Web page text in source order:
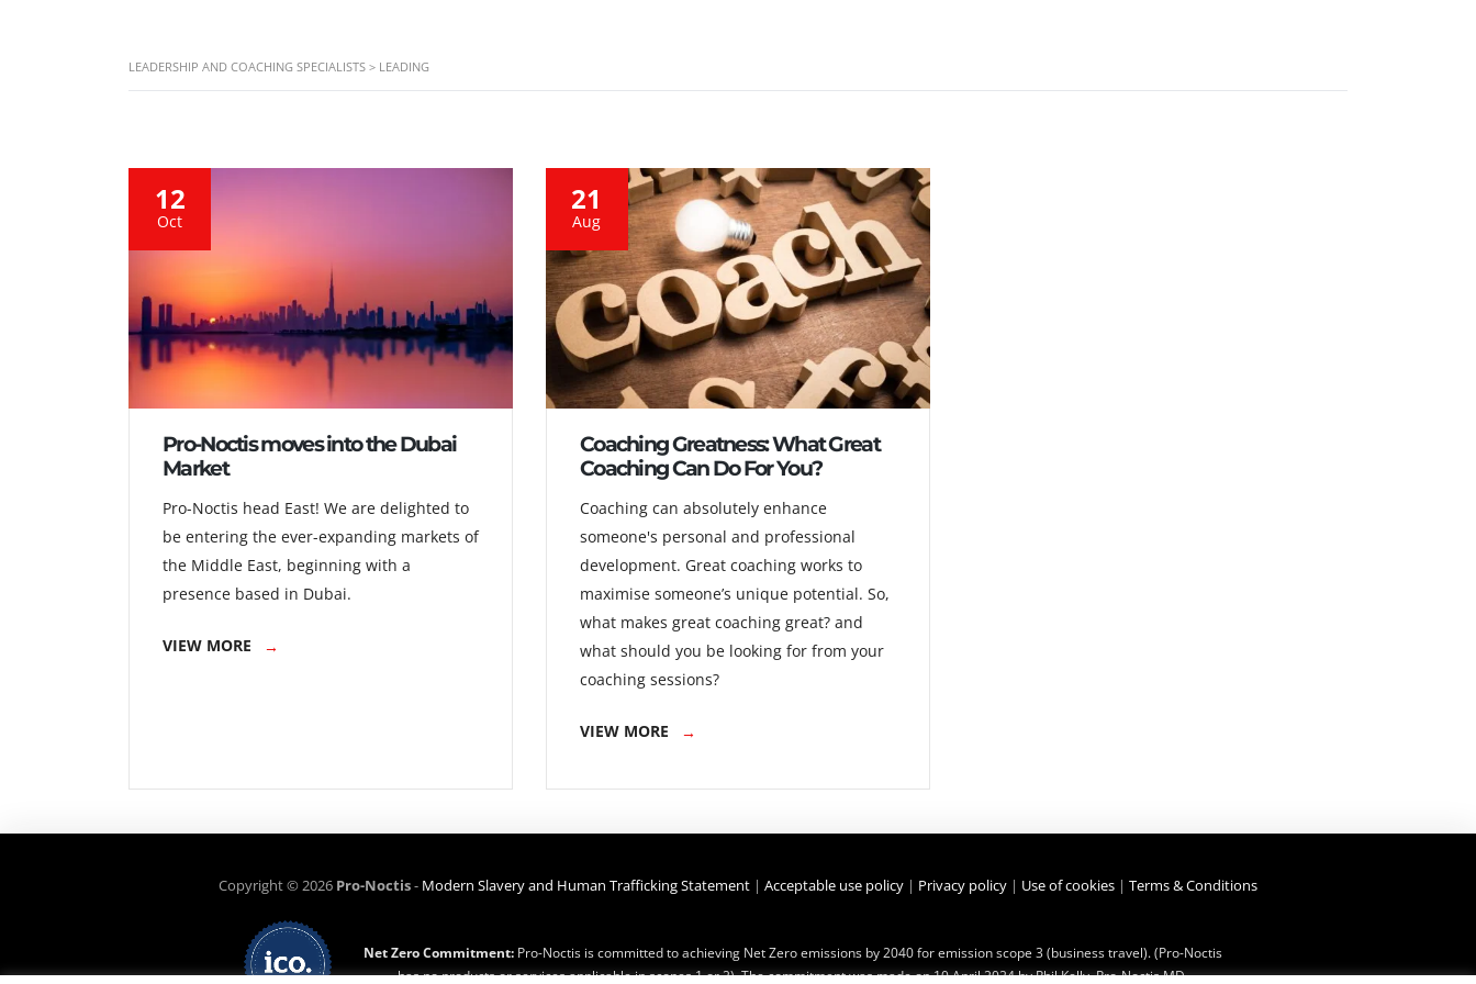
LEADERSHIP AND COACHING SPECIALISTS > LEADING
12
Oct
Pro-Noctis moves into the Dubai
Market
Pro-Noctis head East! We are delighted to
be entering the ever-expanding markets of
the Middle East, beginning with a
presence based in Dubai.
VIEW MORE
21
Aug
Coaching Greatness: What Great
Coaching Can Do For You?
Coaching can absolutely enhance
someone's personal and professional
development. Great coaching works to
maximise someone’s unique potential. So,
what makes great coaching great? and
what should you be looking for from your
coaching sessions?
VIEW MORE
Copyright ©2026 Pro-Noctis- Modern Slavery and Human Trafficking Statement | Acceptable use policy | Privacy policy | Use of cookies | Terms & Conditions
Net Zero Commitment: Pro-Noctis is committed to achieving Net Zero emissions by 2040 for emission scope 3 (business travel). (Pro-Noctis
has no products or services applicable in scopes 1 or 2). The commitment was made on 10 April 2024 by Phil Kelly, Pro-Noctis MD.